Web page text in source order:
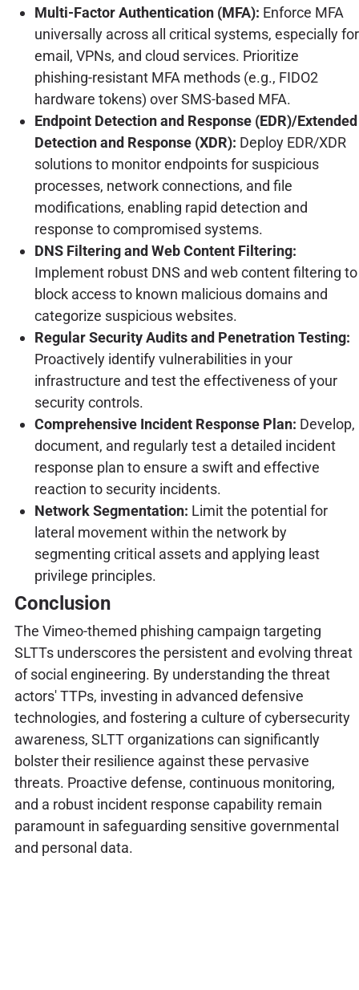
Multi-Factor Authentication (MFA): Enforce MFA
universally across all critical systems, especially for
email, VPNs, and cloud services. Prioritize
phishing-resistant MFA methods (e.g., FIDO2
hardware tokens) over SMS-based MFA.
Endpoint Detection and Response (EDR)/Extended
Detection and Response (XDR): Deploy EDR/XDR
solutions to monitor endpoints for suspicious
processes, network connections, and file
modifications, enabling rapid detection and
response to compromised systems.
DNS Filtering and Web Content Filtering:
Implement robust DNS and web content filtering to
block access to known malicious domains and
categorize suspicious websites.
Regular Security Audits and Penetration Testing:
Proactively identify vulnerabilities in your
infrastructure and test the effectiveness of your
security controls.
Comprehensive Incident Response Plan: Develop,
document, and regularly test a detailed incident
response plan to ensure a swift and effective
reaction to security incidents.
Network Segmentation: Limit the potential for
lateral movement within the network by
segmenting critical assets and applying least
privilege principles.
Conclusion
The Vimeo-themed phishing campaign targeting
SLTTs underscores the persistent and evolving threat
of social engineering. By understanding the threat
actors' TTPs, investing in advanced defensive
technologies, and fostering a culture of cybersecurity
awareness, SLTT organizations can significantly
bolster their resilience against these pervasive
threats. Proactive defense, continuous monitoring,
and a robust incident response capability remain
paramount in safeguarding sensitive governmental
and personal data.